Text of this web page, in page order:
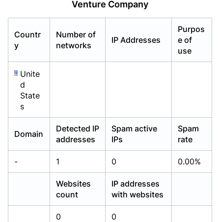
Venture Company
Countr
y
Number of
networks
IP Addresses
Purpos
e of
use
Unite
d
State
s
Domain
Detected IP
addresses
Spam active
IPs
Spam
rate
- 1 0 0.00%
Websites
count
IP addresses
with websites
0 0
Already have an account? Login
Already have an account? Login